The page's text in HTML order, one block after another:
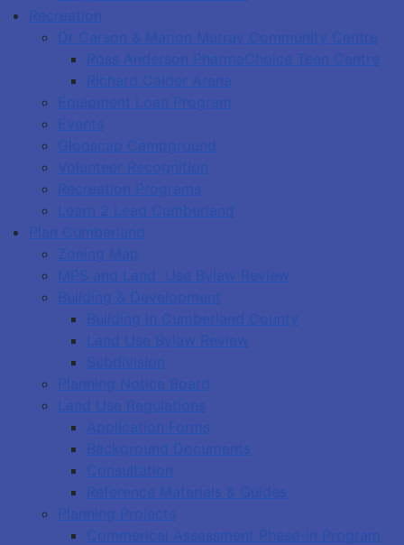
Recreation
Dr Carson & Marion Murray Community Centre
Ross Anderson PharmaChoice Teen Centre
Richard Calder Arena
Equipment Loan Program
Events
Glooscap Campground
Volunteer Recognition
Recreation Programs
Learn 2 Lead Cumberland
Plan Cumberland
Zoning Map
MPS and Land Use Bylaw Review
Building & Development
Building in Cumberland County
Land Use Bylaw Review
Subdivision
Planning Notice Board
Land Use Regulations
Application Forms
Background Documents
Consultation
Reference Materials & Guides
Planning Projects
Commerical Assessment Phase-in Program